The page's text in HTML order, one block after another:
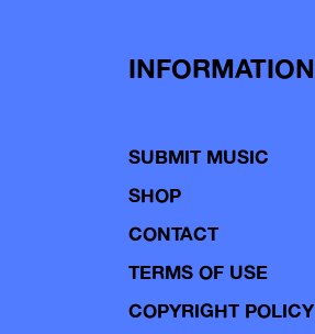
INFORMATION
SUBMIT MUSIC
SHOP
CONTACT
TERMS OF USE
COPYRIGHT POLICY